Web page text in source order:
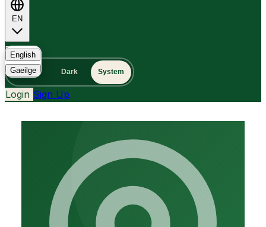
EN
English
Gaeilge
FAQ
Light Dark System
Login Sign Up